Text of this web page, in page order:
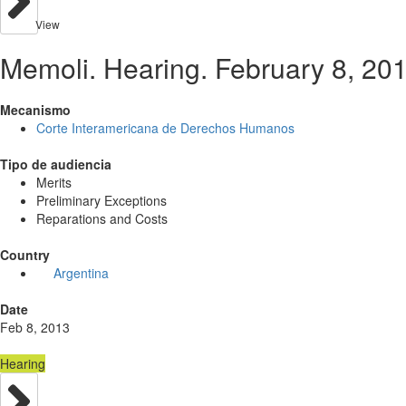
View
Memoli. Hearing. February 8,
Mecanismo
Corte Interamericana de Derechos Humanos
Tipo de audiencia
Merits
Preliminary Exceptions
Reparations and Costs
Country
Argentina
Date
Feb 8, 2013
Hearing